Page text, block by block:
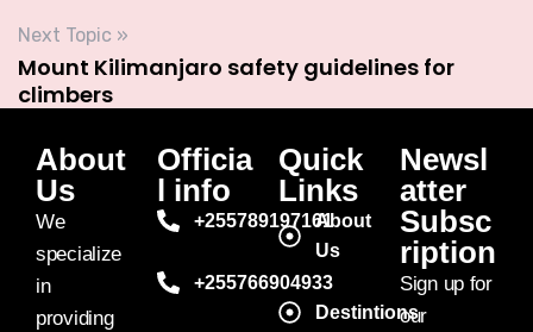
Next Topic »
Mount Kilimanjaro safety guidelines for
climbers
About
Us
We
specialize
in
providing
Officia
l info
+255789197161
+255766904933
Quick
Links
About
Us
Destintions
Newsl
atter
Subsc
ription
Sign up for
our